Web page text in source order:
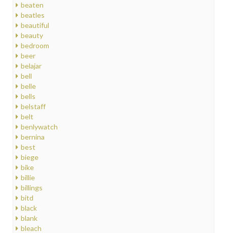
beaten
beatles
beautiful
beauty
bedroom
beer
belajar
bell
belle
bells
belstaff
belt
benlywatch
bernina
best
biege
bike
billie
billings
bitd
black
blank
bleach